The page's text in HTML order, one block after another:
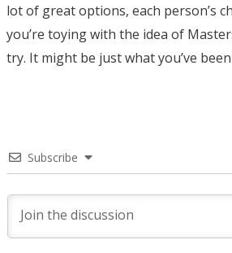
lot of great options, each person’s
you’re toying with the idea of
try. It might be just what you’ve
Subscribe